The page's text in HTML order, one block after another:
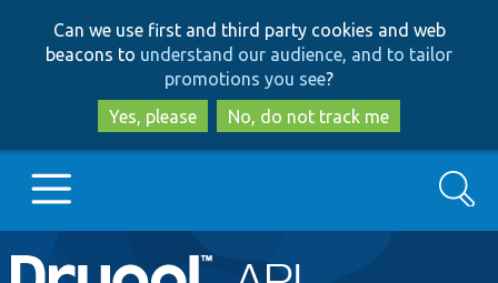
to
main
content
to
search
Can we use first and third party cookies and web
beacons to understand our audience, and to tailor
promotions you see?
Yes, please
No, do not track me
Main
Go to Drupal.org
Search